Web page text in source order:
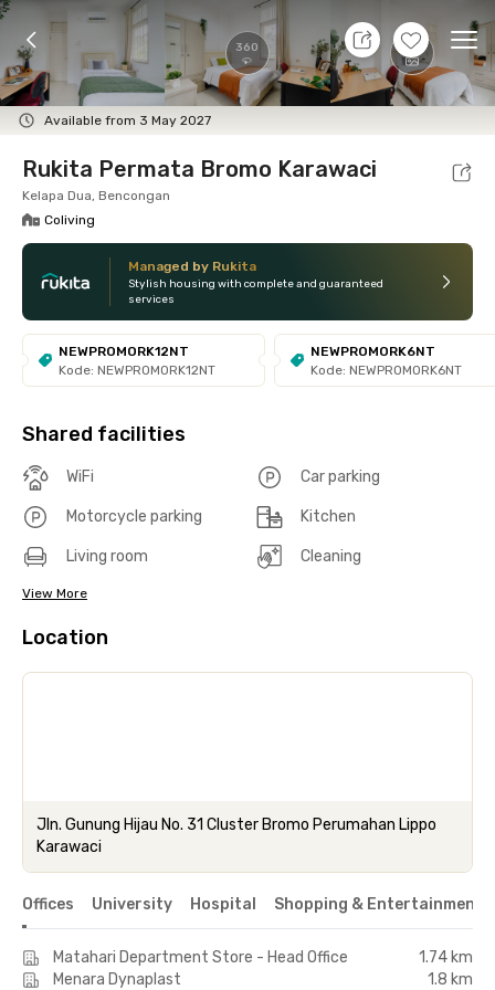
360 +13
Available from 3 May 2027
9 Aug 26 - Don't Know
Foto Shared facilities Location Room
Rukita Permata Bromo Karawaci
Kelapa Dua, Bencongan
Coliving
Managed by Rukita
Stylish housing with complete and guaranteed
services
NEWPROMORK12NT
Kode: NEWPROMORK12NT
NEWPROMORK6NT
Kode: NEWPROMORK6NT
Shared facilities
WiFi Car parking
Motorcycle parking Kitchen
Living room Cleaning
View More
Location
Jln. Gunung Hijau No. 31 Cluster Bromo Perumahan Lippo
Karawaci
Offices University Hospital Shopping & Entertainment
Matahari Department Store - Head Office
1.74 km
Menara Dynaplast
1.8 km